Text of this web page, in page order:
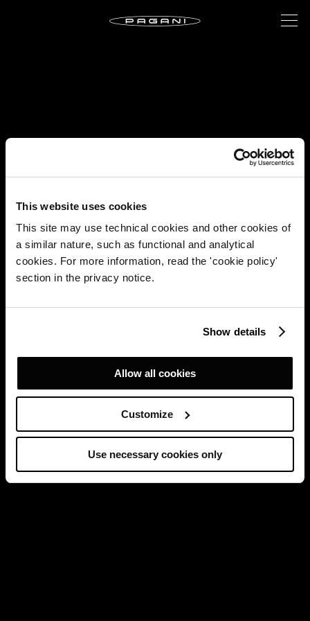
This website uses cookies
This site may use technical cookies and other cookies of
a similar nature, such as functional and analytical
cookies. For more information, read the 'cookie policy'
section in the privacy notice.
Show details
Allow all cookies
Customize
Use necessary cookies only